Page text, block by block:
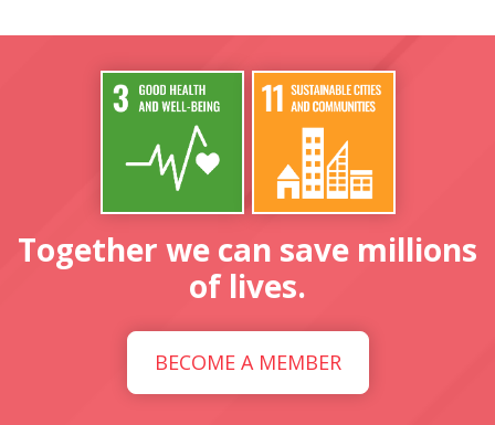
Together we can save millions
of lives.
BECOME A MEMBER